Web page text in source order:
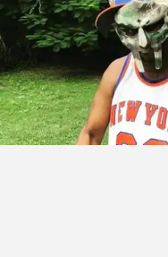
31. Photo: UGC